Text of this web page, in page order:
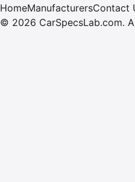
HomeManufacturersContact
© 2026 CarSpecsLab.com.